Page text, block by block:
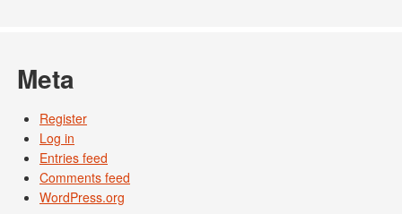
Meta
Register
Log in
Entries feed
Comments feed
WordPress.org